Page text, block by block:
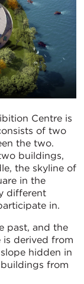
Centre is
of two
the two.
buildings,
the skyline of
in the
different
in.
past, and the
is derived from
slope hidden in
from